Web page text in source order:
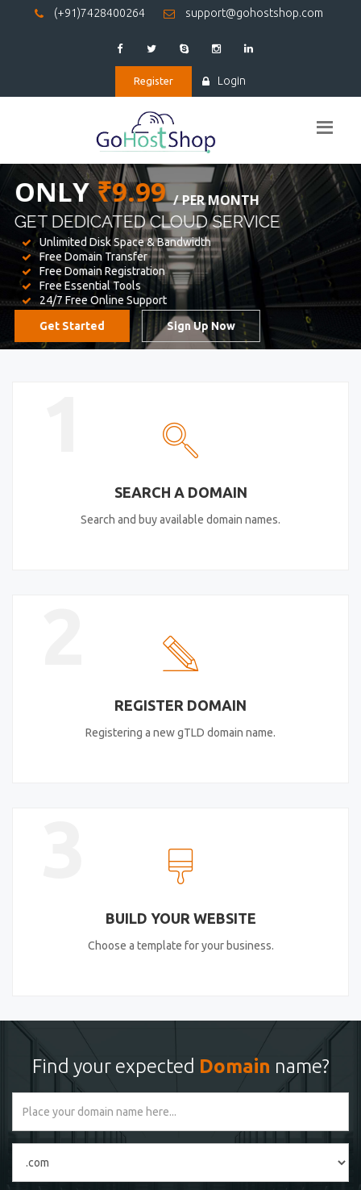
(+91)7428400264 support@gohostshop.com
Register Login
BEST WEBHOSTING
WE PROVIDED FOR YOUR WEBSITE
Unlimited Disk Space & Bandwidth
Free Domain Transfer
Free Domain Registration
Free Essential Tools
24/7 Free Online Support
Get Started Sign Up Now
SEARCH A DOMAIN
Search and buy available domain names.
REGISTER DOMAIN
Registering a new gTLD domain name.
BUILD YOUR WEBSITE
Choose a template for your business.
Find your expected Domain name?